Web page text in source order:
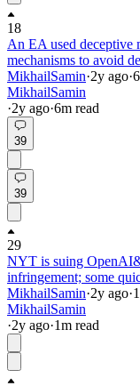
18
An EA used deceptive
mechanisms to avoid
MikhailSamin·2y ago·6
MikhailSamin
·2y ago·6m read
39
39
29
NYT is suing
infringement; some
MikhailSamin·2y ago·1
MikhailSamin
·2y ago·1m read